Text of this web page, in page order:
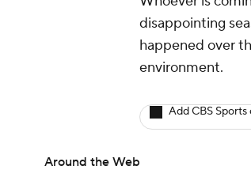
disappointing
happened over
environment.
Add CBS
Around the Web